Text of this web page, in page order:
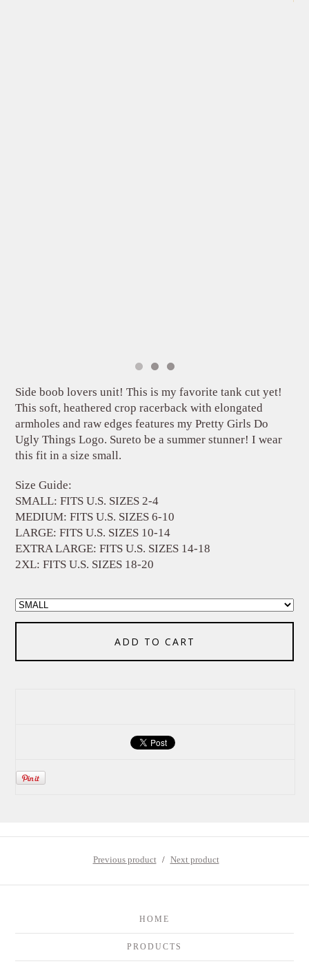
Side boob lovers unit! This is my favorite tank cut yet!
This soft, heathered crop racerback with elongated
armholes and raw edges features my Pretty Girls Do
Ugly Things Logo. Sureto be a summer stunner! I wear
this fit in a size small.
Size Guide:
SMALL: FITS U.S. SIZES 2-4
MEDIUM: FITS U.S. SIZES 6-10
LARGE: FITS U.S. SIZES 10-14
EXTRA LARGE: FITS U.S. SIZES 14-18
2XL: FITS U.S. SIZES 18-20
ADD TO CART
Previous product Next product
HOME
PRODUCTS